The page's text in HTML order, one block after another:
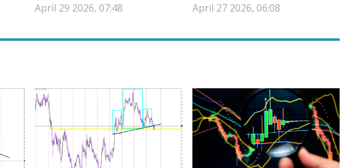
April 29 2026, 07:48
April 27 2026, 06:08